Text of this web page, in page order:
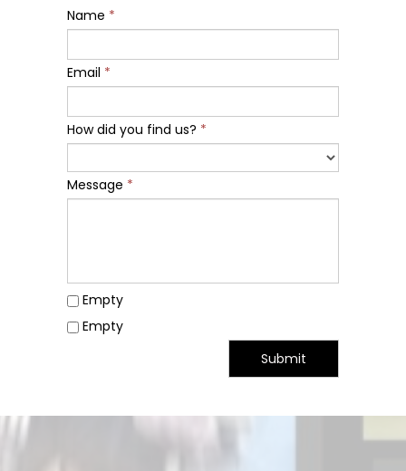
Name *
Email *
How did you find us? *
Message *
Empty
Empty
Submit